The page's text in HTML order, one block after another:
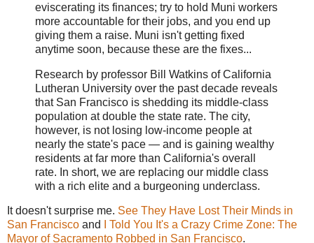
eviscerating its finances; try to hold Muni workers
more accountable for their jobs, and you end up
giving them a raise. Muni isn't getting fixed
anytime soon, because these are the fixes...
Research by professor Bill Watkins of California
Lutheran University over the past decade reveals
that San Francisco is shedding its middle-class
population at double the state rate. The city,
however, is not losing low-income people at
nearly the state's pace — and is gaining wealthy
residents at far more than California's overall
rate. In short, we are replacing our middle class
with a rich elite and a burgeoning underclass.
It doesn't surprise me. See They Have Lost Their Minds in
San Francisco and
I Told You It's a Crazy Crime Zone: The
Mayor of Sacramento Robbed in San Francisco.